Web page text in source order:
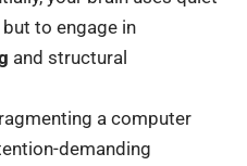
to engage in
and structural
a computer
demanding